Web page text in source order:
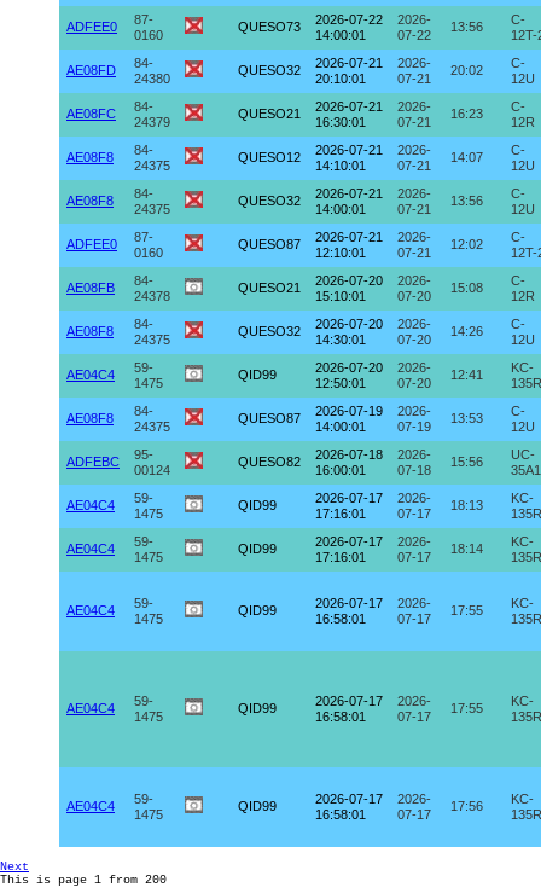
ADFEE0
87-
0160
QUESO73
2026-07-22
14:00:01
2026-
07-22
13:56
C-
12T-
AE08FD
84-
24380
QUESO32
2026-07-21
20:10:01
2026-
07-21
20:02
C-
12U
AE08FC
84-
24379
QUESO21
2026-07-21
16:30:01
2026-
07-21
16:23
C-
12R
AE08F8
84-
24375
QUESO12
2026-07-21
14:10:01
2026-
07-21
14:07
C-
12U
AE08F8
84-
24375
QUESO32
2026-07-21
14:00:01
2026-
07-21
13:56
C-
12U
ADFEE0
87-
0160
QUESO87
2026-07-21
12:10:01
2026-
07-21
12:02
C-
12T-
AE08FB
84-
24378
QUESO21
2026-07-20
15:10:01
2026-
07-20
15:08
C-
12R
AE08F8
84-
24375
QUESO32
2026-07-20
14:30:01
2026-
07-20
14:26
C-
12U
AE04C4
59-
1475
QID99
2026-07-20
12:50:01
2026-
07-20
12:41
KC-
135R
AE08F8
84-
24375
QUESO87
2026-07-19
14:00:01
2026-
07-19
13:53
C-
12U
ADFEBC
95-
00124
QUESO82
2026-07-18
16:00:01
2026-
07-18
15:56
UC-
35A1
AE04C4
59-
1475
QID99
2026-07-17
17:16:01
2026-
07-17
18:13
KC-
135R
AE04C4
59-
1475
QID99
2026-07-17
17:16:01
2026-
07-17
18:14
KC-
135R
AE04C4
59-
1475
QID99
2026-07-17
16:58:01
2026-
07-17
17:55
KC-
135R
AE04C4
59-
1475
QID99
2026-07-17
16:58:01
2026-
07-17
17:55
KC-
135R
AE04C4
59-
1475
QID99
2026-07-17
16:58:01
2026-
07-17
17:56
KC-
135R
Next
This is page 1 from 200